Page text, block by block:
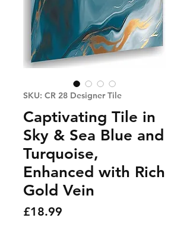
SKU: CR 28 Designer Tile
Captivating Tile in
Sky & Sea Blue and
Turquoise,
Enhanced with Rich
Gold Vein
£18.99